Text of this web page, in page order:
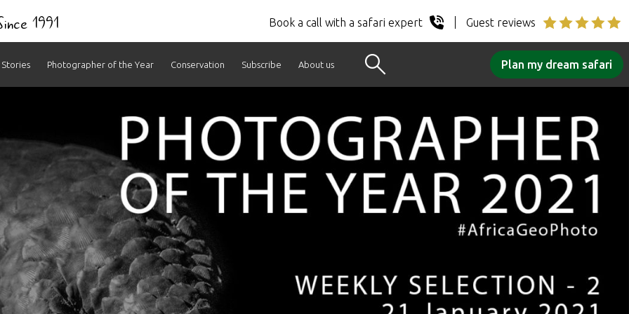
1991 Book a call with a safari expert Guest reviews
Stories Photographer of the Year Conservation Subscribe About us Plan my dream safari